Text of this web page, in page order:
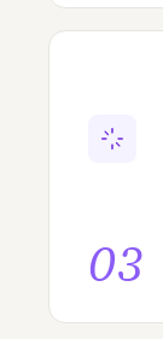
03